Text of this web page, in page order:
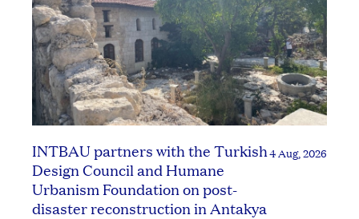
4 Aug, 2026
INTBAU partners with the Turkish
Design Council and Humane
Urbanism Foundation on post-
disaster reconstruction in Antakya